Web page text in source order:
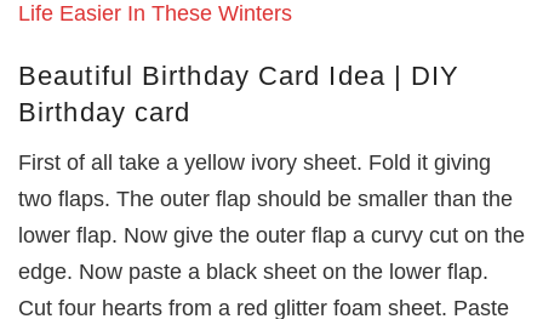
Life Easier In These Winters
Beautiful Birthday Card Idea | DIY
Birthday card
First of all take a yellow ivory sheet. Fold it giving
two flaps. The outer flap should be smaller than the
lower flap. Now give the outer flap a curvy cut on the
edge. Now paste a black sheet on the lower flap.
Cut four hearts from a red glitter foam sheet. Paste